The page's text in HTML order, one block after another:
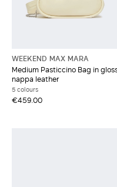
WEEKEND MAX MARA
Medium Pasticcino Bag in
nappa leather
5 colours
€459.00